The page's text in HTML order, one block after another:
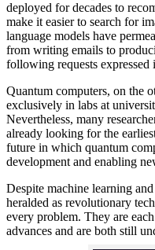
deployed for decades to
make it easier to search for
language models have
from writing emails to
following requests
Quantum computers, on the
exclusively in labs at
Nevertheless, many
already looking for the
future in which quantum
development and enabling
Despite machine learning and
heralded as revolutionary
every problem. They are
advances and are both still